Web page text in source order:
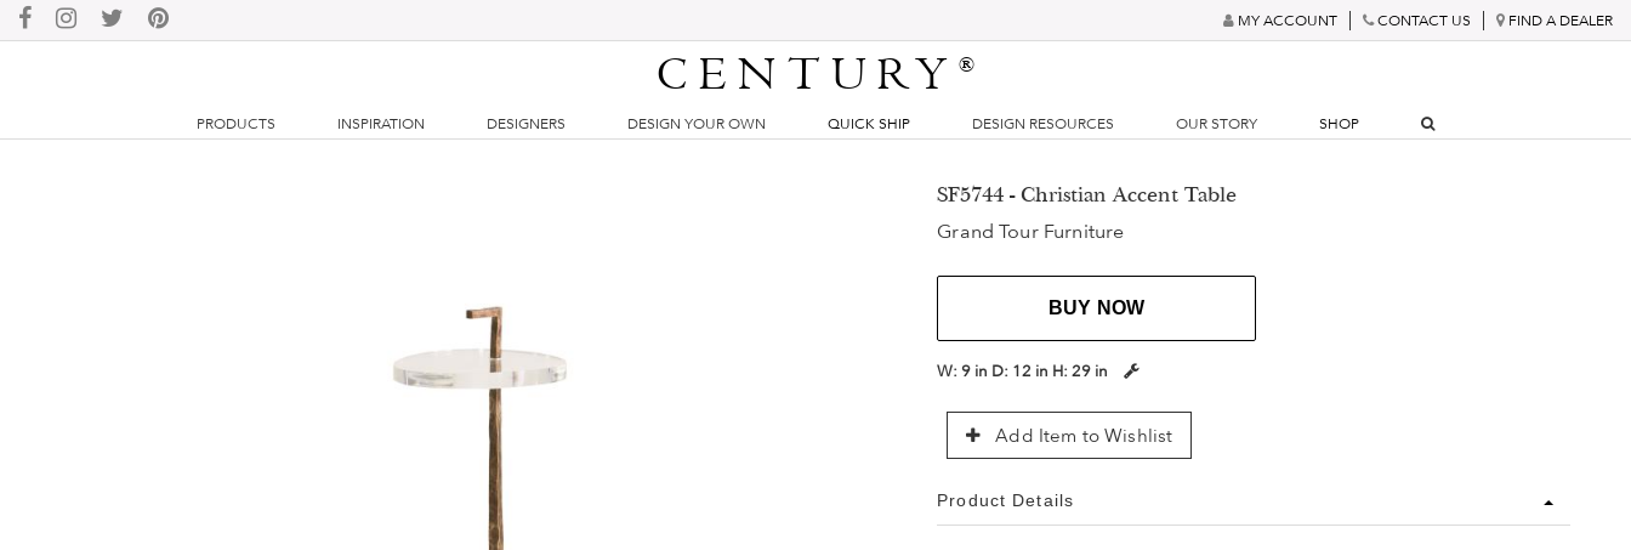
MY ACCOUNT CONTACT US FIND A DEALER
CENTURY®
PRODUCTS INSPIRATION DESIGNERS DESIGN YOUR OWN QUICK SHIP DESIGN RESOURCES OUR STORY SHOP
SF5744 - Christian Accent Table
Grand Tour Furniture
BUY NOW
W:9 in D: 12 in H:29 in
Add Item to Wishlist
Product Details